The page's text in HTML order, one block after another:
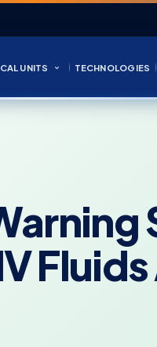
UNITS TECHNOLOGIES